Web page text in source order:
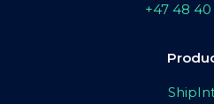
+47 48